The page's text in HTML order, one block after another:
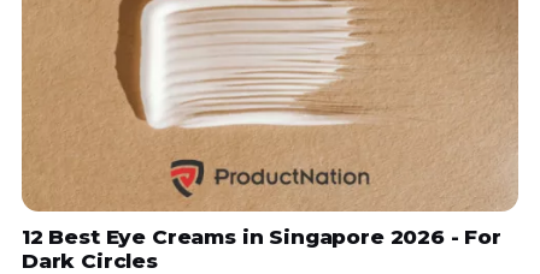
12 Best Eye Creams in Singapore 2026 - For
Dark Circles